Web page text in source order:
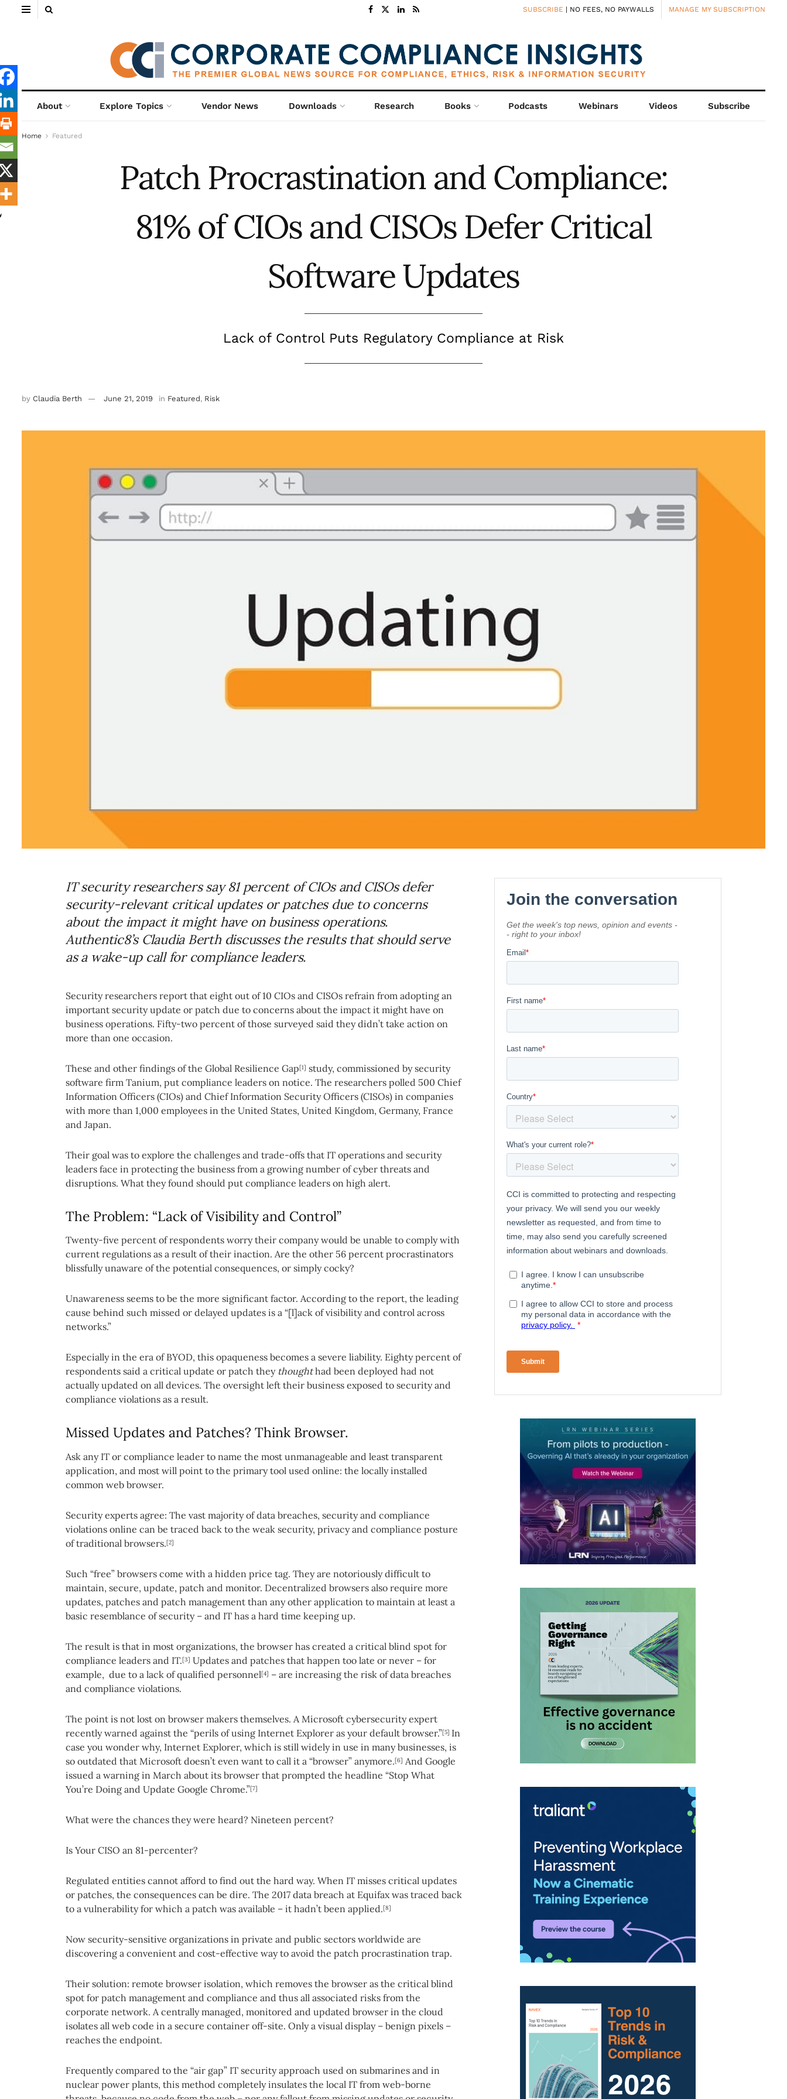
SUBSCRIBE | NO FEES, NO PAYWALLS MANAGE MY SUBSCRIPTION
About Explore Topics Vendor News Downloads Research Books Podcasts Webinars Videos Subscribe
Home Featured
Patch Procrastination and Compliance:
81% of CIOs and CISOs Defer Critical
Software Updates
Lack of Control Puts Regulatory Compliance at Risk
by Claudia Berth June 21, 2019 in Featured, Risk
IT security researchers say 81 percent of CIOs and CISOs defer
security-relevant critical updates or patches due to concerns
about the impact it might have on business operations.
Authentic8’s Claudia Berth discusses the results that should serve
as a wake-up call for compliance leaders.
Security researchers report that eight out of 10 CIOs and CISOs refrain from adopting an
important security update or patch due to concerns about the impact it might have on
business operations. Fifty-two percent of those surveyed said they didn’t take action on
more than one occasion.
These and other findings of the Global Resilience Gap[1] study, commissioned by security
software firm Tanium, put compliance leaders on notice. The researchers polled 500 Chief
Information Officers (CIOs) and Chief Information Security Officers (CISOs) in companies
with more than 1,000 employees in the United States, United Kingdom, Germany, France
and Japan.
Their goal was to explore the challenges and trade-offs that IT operations and security
leaders face in protecting the business from a growing number of cyber threats and
disruptions. What they found should put compliance leaders on high alert.
The Problem: “Lack of Visibility and Control”
Twenty-five percent of respondents worry their company would be unable to comply with
current regulations as a result of their inaction. Are the other 56 percent procrastinators
blissfully unaware of the potential consequences, or simply cocky?
Unawareness seems to be the more significant factor. According to the report, the leading
cause behind such missed or delayed updates is a “[l]ack of visibility and control across
networks.”
Especially in the era of BYOD, this opaqueness becomes a severe liability. Eighty percent of
respondents said a critical update or patch they thoughthad been deployed had not
actually updated on all devices. The oversight left their business exposed to security and
compliance violations as a result.
Missed Updates and Patches? Think Browser.
Ask any IT or compliance leader to name the most unmanageable and least transparent
application, and most will point to the primary tool used online: the locally installed
common web browser.
Security experts agree: The vast majority of data breaches, security and compliance
violations online can be traced back to the weak security, privacy and compliance posture
of traditional browsers.[2]
Such “free” browsers come with a hidden price tag. They are notoriously difficult to
maintain, secure, update, patch and monitor. Decentralized browsers also require more
updates, patches and patch management than any other application to maintain at least a
basic resemblance of security – and IT has a hard time keeping up.
The result is that in most organizations, the browser has created a critical blind spot for
compliance leaders and IT.[3] Updates and patches that happen too late or never – for
example, due to a lack of qualified personnel[4] – are increasing the risk of data breaches
and compliance violations.
The point is not lost on browser makers themselves. A Microsoft cybersecurity expert
recently warned against the “perils of using Internet Explorer as your default browser.”[5] In
case you wonder why, Internet Explorer, which is still widely in use in many businesses, is
so outdated that Microsoft doesn’t even want to call it a “browser” anymore.[6] And Google
issued a warning in March about its browser that prompted the headline “Stop What
You’re Doing and Update Google Chrome.”[7]
What were the chances they were heard? Nineteen percent?
Is Your CISO an 81-percenter?
Regulated entities cannot afford to find out the hard way. When IT misses critical updates
or patches, the consequences can be dire. The 2017 data breach at Equifax was traced back
to a vulnerability for which a patch was available – it hadn’t been applied.[8]
Now security-sensitive organizations in private and public sectors worldwide are
discovering a convenient and cost-effective way to avoid the patch procrastination trap.
Their solution: remote browser isolation, which removes the browser as the critical blind
spot for patch management and compliance and thus all associated risks from the
corporate network. A centrally managed, monitored and updated browser in the cloud
isolates all web code in a secure container off-site. Only a visual display – benign pixels –
reaches the endpoint.
Frequently compared to the “air gap” IT security approach used on submarines and in
nuclear power plants, this method completely insulates the local IT from web-borne